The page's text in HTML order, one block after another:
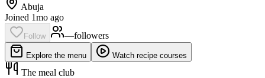
Abuja
Joined 1mo ago
Follow —followers
Explore the menu Watch recipe courses
The meal club